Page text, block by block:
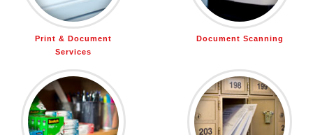
Print & Document
Services
Document Scanning